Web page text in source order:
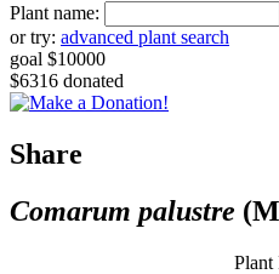
Plant name:
or try: advanced plant search
goal $10000
$6316 donated
Share
Comarum palustre
Plant